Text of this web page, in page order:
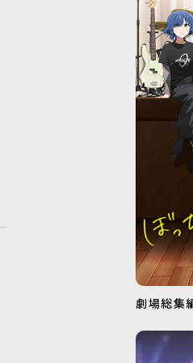
劇場総集